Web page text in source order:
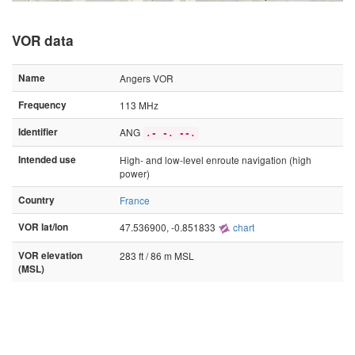
VOR data
Name
Angers VOR
Frequency
113 MHz
Identifier
ANG .- -. --.
Intended use
High- and low-level enroute navigation (high
power)
Country
France
VOR lat/lon
47.536900, -0.851833 chart
VOR elevation
(MSL)
283 ft / 86 m MSL